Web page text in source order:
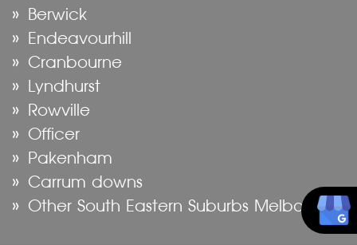
Berwick
Endeavourhill
Cranbourne
Lyndhurst
Rowville
Officer
Pakenham
Carrum downs
Other South Eastern Suburbs Melbourne